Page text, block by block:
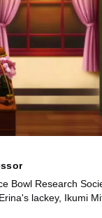
Bowl Research
lackey, Ikumi